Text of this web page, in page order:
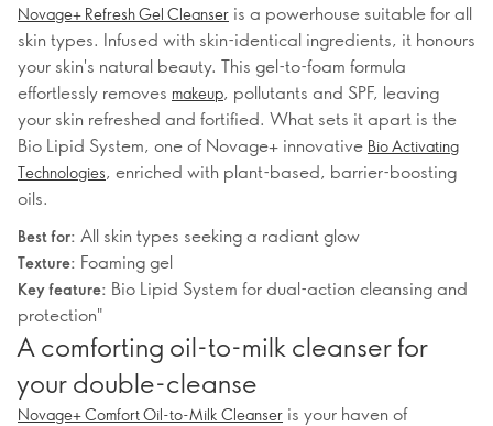
Novage+ Refresh Gel Cleanser is a powerhouse suitable for all
skin types. Infused with skin-identical ingredients, it honours
your skin's natural beauty. This gel-to-foam formula
effortlessly removes makeup, pollutants and SPF, leaving
your skin refreshed and fortified. What sets it apart is the
Bio Lipid System, one of Novage+ innovative Bio Activating
Technologies, enriched with plant-based, barrier-boosting
oils.
Best for: All skin types seeking a radiant glow
Texture: Foaming gel
Key feature: Bio Lipid System for dual-action cleansing and
protection"
A comforting oil-to-milk cleanser for
your double-cleanse
Novage+ Comfort Oil-to-Milk Cleanser is your haven of